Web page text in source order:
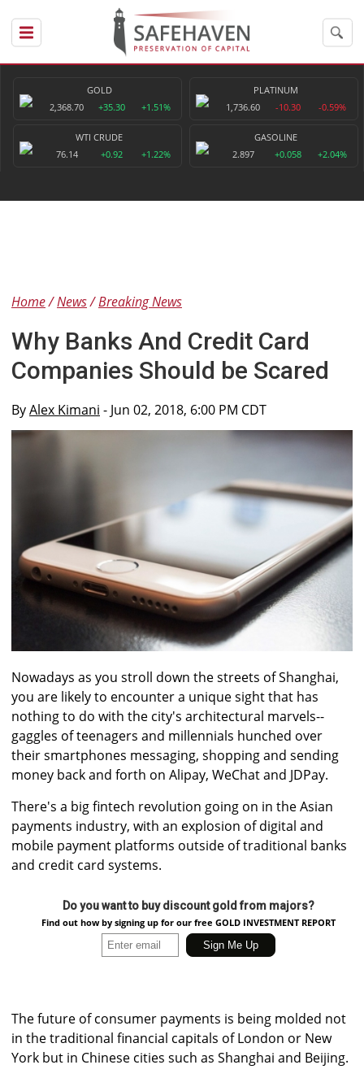
GOLD
2,368.70
+35.30 +1.51%
PLATINUM
1,736.60
-10.30 -0.59%
WTI CRUDE
76.14
+0.92 +1.22%
GASOLINE
2.897
+0.058 +2.04%
Home News Breaking News
Why Banks And Credit Card
Companies Should be Scared
ByAlex Kimani - Jun 02, 2018, 6:00 PM CDT
Nowadays as you stroll down the streets of Shanghai,
you are likely to encounter a unique sight that has
nothing to do with the city's architectural marvels--
gaggles of teenagers and millennials hunched over
their smartphones messaging, shopping and sending
money back and forth on Alipay, WeChat and JDPay.
There's a big fintech revolution going on in the Asian
payments industry, with an explosion of digital and
mobile payment platforms outside of traditional banks
and credit card systems.
Do you want to buy discount gold from majors?
Find out how by signing up for our free GOLD INVESTMENT REPORT
The future of consumer payments is being molded not
in the traditional financial capitals of London or New
York but in Chinese cities such as Shanghai and Beijing.